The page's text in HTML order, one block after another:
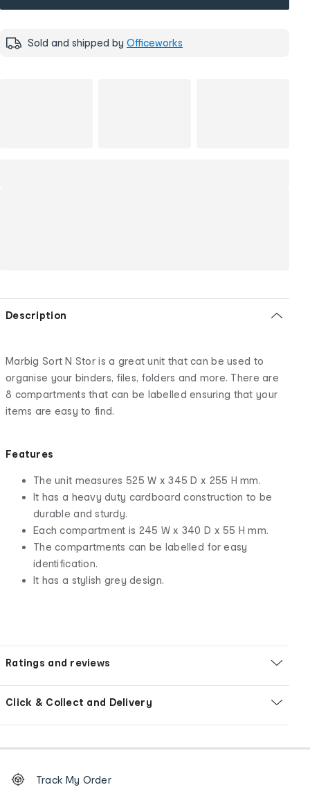
Sold and shipped by Officeworks
Description
Marbig Sort N Stor is a great unit that can be used to
organise your binders, files, folders and more. There are
8 compartments that can be labelled ensuring that your
items are easy to find.
Features
The unit measures 525 W x 345 D x 255 H mm.
It has a heavy duty cardboard construction to be
durable and sturdy.
Each compartment is 245 W x 340 D x 55 H mm.
The compartments can be labelled for easy
identification.
It has a stylish grey design.
Ratings and reviews
Click & Collect and Delivery
Order
tracking
Track My Order